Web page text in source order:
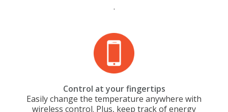
.
Control at your fingertips
Easily change the temperature anywhere with
wireless control. Plus, keep track of energy